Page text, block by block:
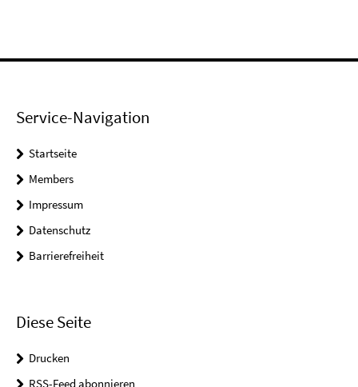
Service-Navigation
Startseite
Members
Impressum
Datenschutz
Barrierefreiheit
Diese Seite
Drucken
RSS-Feed abonnieren